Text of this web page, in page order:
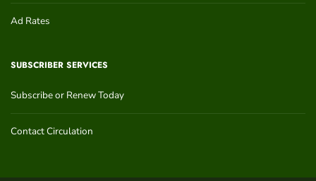
Ad Rates
SUBSCRIBER SERVICES
Subscribe or Renew Today
Contact Circulation